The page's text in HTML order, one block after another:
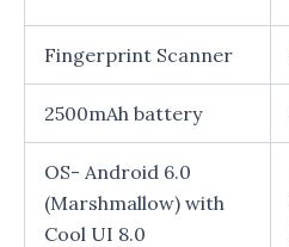
Fingerprint Scanner
2500mAh battery
OS- Android 6.0
(Marshmallow) with
Cool UI 8.0